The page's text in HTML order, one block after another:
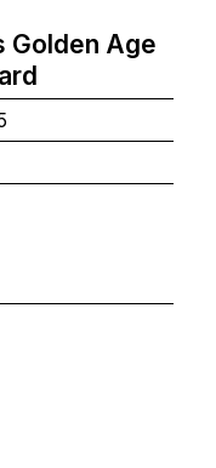
Golden Age